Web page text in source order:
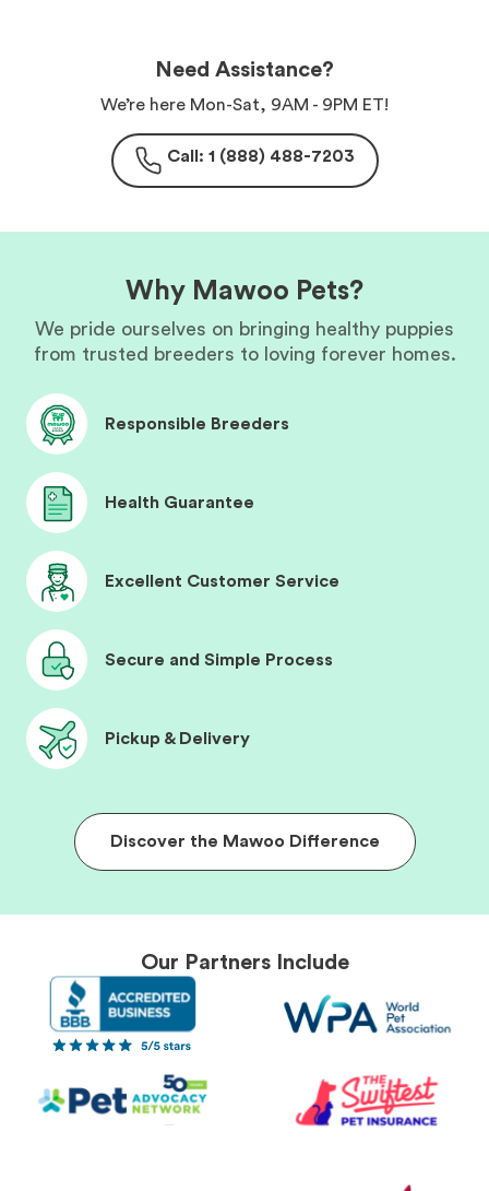
Need Assistance?
We’re here Mon-Sat, 9AM - 9PM ET!
Call: 1 (888) 488-7203
Why Mawoo Pets?
We pride ourselves on bringing healthy puppies
from trusted breeders to loving forever homes.
Responsible Breeders
Health Guarantee
Excellent Customer Service
Secure and Simple Process
Pickup & Delivery
Discover the Mawoo Difference
Our Partners Include